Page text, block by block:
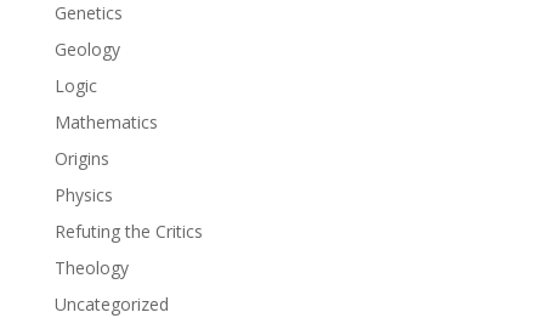
Genetics
Geology
Logic
Mathematics
Origins
Physics
Refuting the Critics
Theology
Uncategorized